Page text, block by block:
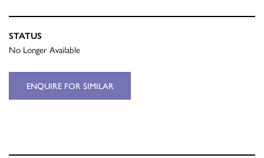
STATUS
No Longer Available
ENQUIRE FOR SIMILAR